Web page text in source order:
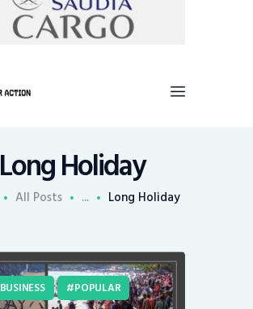
Long Holiday
All Posts ... Long Holiday
BUSINESS POPULAR